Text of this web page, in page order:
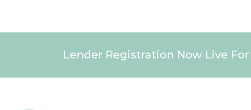
Lender Registration Now Live